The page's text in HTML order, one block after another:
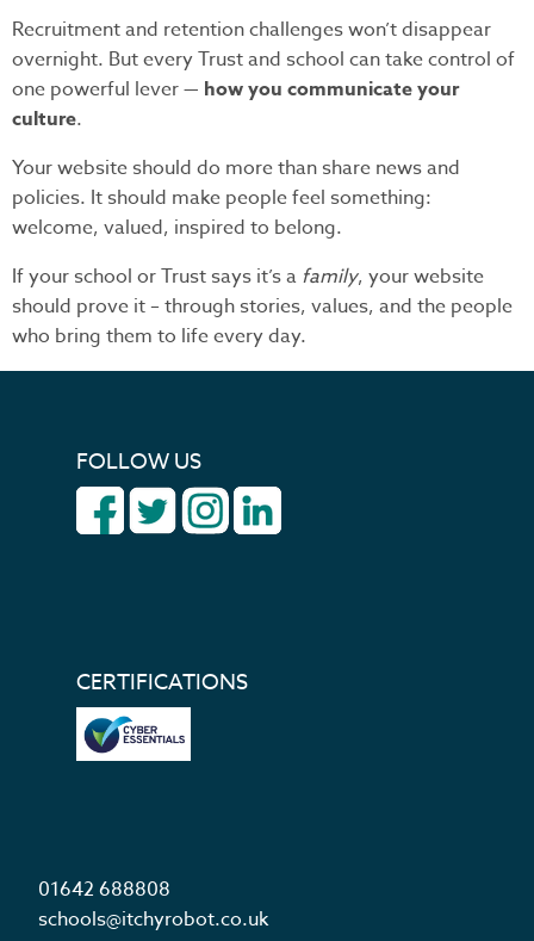
Recruitment and retention challenges won’t disappear
overnight. But every Trust and school can take control of
one powerful lever — how you communicate your
culture.
Your website should do more than share news and
policies. It should make people feel something:
welcome, valued, inspired to belong.
If your school or Trust says it’s a family, your website
should prove it – through stories, values, and the people
who bring them to life every day.
FOLLOW US
CERTIFICATIONS
01642 688808
schools@itchyrobot.co.uk